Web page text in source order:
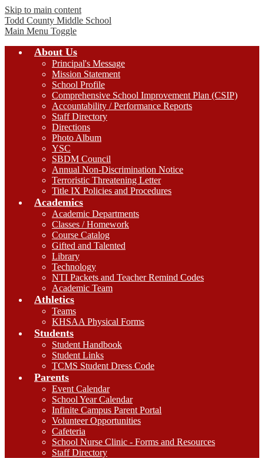
Skip to main content
Todd County Middle School
Main Menu Toggle
About Us
Principal's Message
Mission Statement
School Profile
Comprehensive School Improvement Plan (CSIP)
Accountability / Performance Reports
Staff Directory
Directions
Photo Album
YSC
SBDM Council
Annual Non-Discrimination Notice
Terroristic Threatening Letter
Title IX Policies and Procedures
Academics
Academic Departments
Classes / Homework
Course Catalog
Gifted and Talented
Library
Technology
NTI Packets and Teacher Remind Codes
Academic Team
Athletics
Teams
KHSAA Physical Forms
Students
Student Handbook
Student Links
TCMS Student Dress Code
Parents
Event Calendar
School Year Calendar
Infinite Campus Parent Portal
Volunteer Opportunities
Cafeteria
School Nurse Clinic - Forms and Resources
Staff Directory